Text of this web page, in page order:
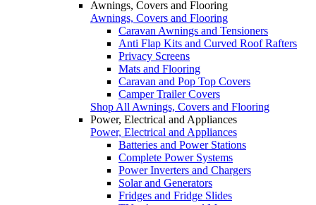
Awnings, Covers and Flooring
Awnings, Covers and Flooring
Caravan Awnings and Tensioners
Anti Flap Kits and Curved Roof Rafters
Privacy Screens
Mats and Flooring
Caravan and Pop Top Covers
Camper Trailer Covers
Shop All Awnings, Covers and Flooring
Power, Electrical and Appliances
Power, Electrical and Appliances
Batteries and Power Stations
Complete Power Systems
Power Inverters and Chargers
Solar and Generators
Fridges and Fridge Slides